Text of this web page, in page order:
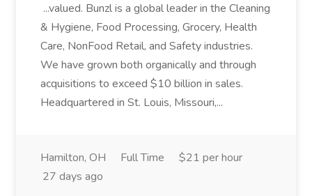
...valued. Bunzl is a global leader in the Cleaning
& Hygiene, Food Processing, Grocery, Health
Care, NonFood Retail, and Safety industries.
We have grown both organically and through
acquisitions to exceed $10 billion in sales.
Headquartered in St. Louis, Missouri,...
Hamilton, OH Full Time
$21 per hour
27 days ago